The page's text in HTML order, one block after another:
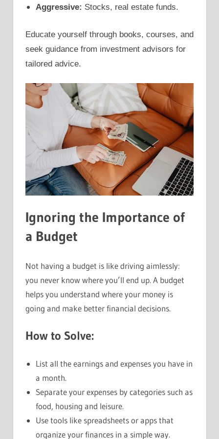
Aggressive: Stocks, real estate funds.
Educate yourself through books, courses, and
seek guidance from investment advisors for
tailored advice.
Ignoring the Importance of
a Budget
Not having a budget is like driving aimlessly:
you never know where you’ll end up. A budget
helps you understand where your money is
going and make better financial decisions.
How to Solve:
List all the earnings and expenses you have in
a month.
Separate your expenses by categories such as
food, housing and leisure.
Use tools like spreadsheets or apps that
organize your finances in a simple way.